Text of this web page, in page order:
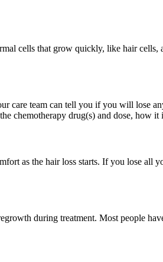
cells that grow quickly, like hair cells,
care team can tell you if you will lose
chemotherapy drug(s) and dose, how it
as the hair loss starts. If you lose all
during treatment. Most people